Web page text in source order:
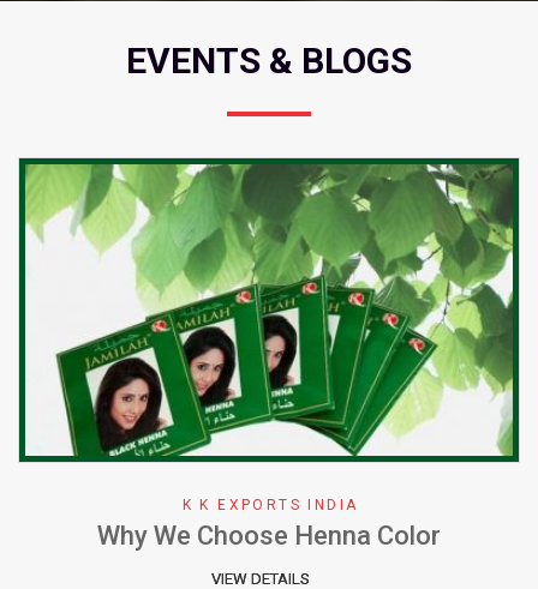
EVENTS & BLOGS
K K EXPORTS INDIA
Why We Choose Henna Color
VIEW DETAILS